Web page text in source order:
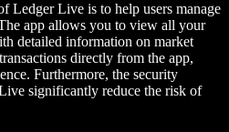
Ledger Live is to help users manage
app allows you to view all your
detailed information on market
directly from the app,
Furthermore, the security
significantly reduce the risk of